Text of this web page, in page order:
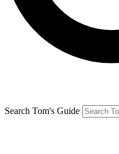
Search Tom's Guide